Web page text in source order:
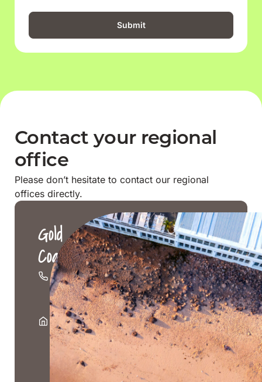
Submit
Contact your regional
office
Please don’t hesitate to contact our regional
offices directly.
Gold
Coast
07
5526
1500
Level
1,
2247
Gold
Coast